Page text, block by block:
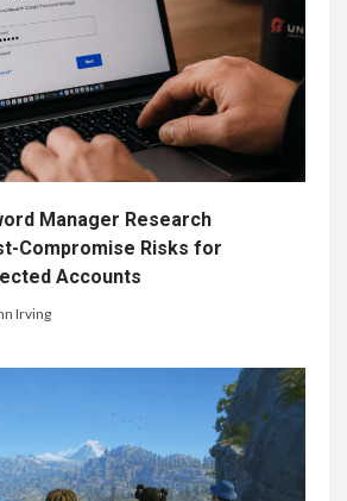
Manager Research
Compromise Risks for
Accounts
Irving